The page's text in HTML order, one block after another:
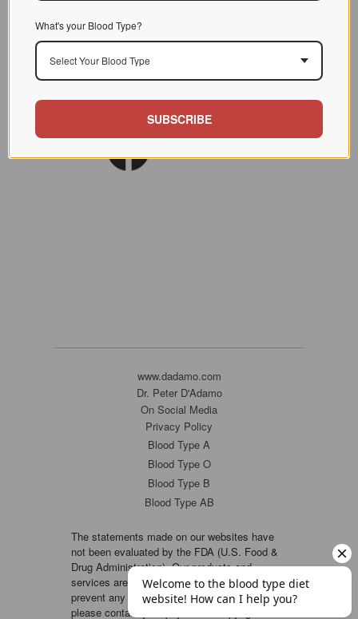
INHIBITORS
REFERENCES
www.dadamo.com
Dr. Peter D'Adamo
On Social Media
Privacy Policy
Blood Type A
Blood Type O
Blood Type B
Blood Type AB
The statements made on our websites have
not been evaluated by the FDA (U.S. Food &
Drug Administration). Our products and
services are not intended to diagnose, cure or
prevent any disease. If a condition persists,
please contact your physician. Copyright ©
What's your Blood Type?
Select Your Blood Type
SUBSCRIBE